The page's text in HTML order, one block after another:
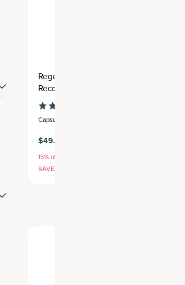
Regenerative Organic Certified® Gut
Recovery Probiotics
Capsule
$49.95
15% off with SAVE15, 20% off $50+ with
SAVE20, 25% off $100+ with SAVE25